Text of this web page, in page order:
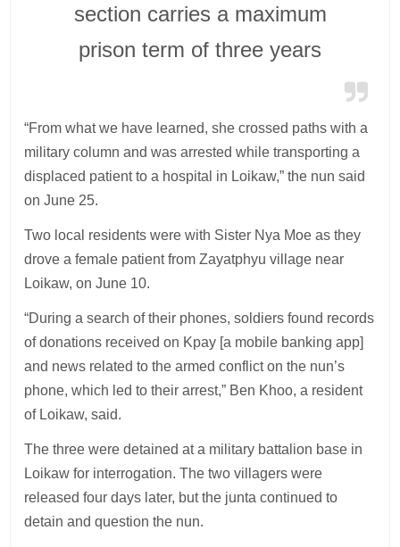
section carries a maximum
prison term of three years
“From what we have learned, she crossed paths with a
military column and was arrested while transporting a
displaced patient to a hospital in Loikaw,” the nun said
on June 25.
Two local residents were with Sister Nya Moe as they
drove a female patient from Zayatphyu village near
Loikaw, on June 10.
“During a search of their phones, soldiers found records
of donations received on Kpay [a mobile banking app]
and news related to the armed conflict on the nun’s
phone, which led to their arrest,” Ben Khoo, a resident
of Loikaw, said.
The three were detained at a military battalion base in
Loikaw for interrogation. The two villagers were
released four days later, but the junta continued to
detain and question the nun.